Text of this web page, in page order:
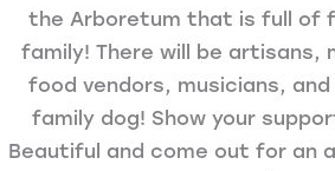
the Arboretum that is full of
family! There will be artisans,
food vendors, musicians,
family dog! Show your
Beautiful and come out for an